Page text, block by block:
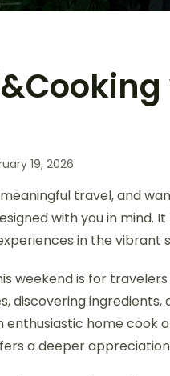
19, 2026
travel, and
with you in mind.
in the vibrant
weekend is for
discovering
enthusiastic home cook
a deeper